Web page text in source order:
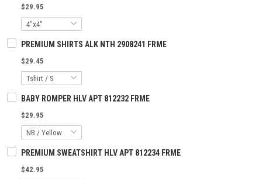
$29.95
PREMIUM SHIRTS ALK NTH 2908241 FRME
$29.45
BABY ROMPER HLV APT 812232 FRME
$29.95
PREMIUM SWEATSHIRT HLV APT 812234 FRME
$42.95